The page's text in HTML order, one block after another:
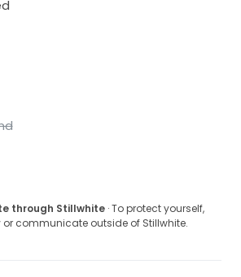
through Stillwhite · To protect yourself,
or communicate outside of Stillwhite.